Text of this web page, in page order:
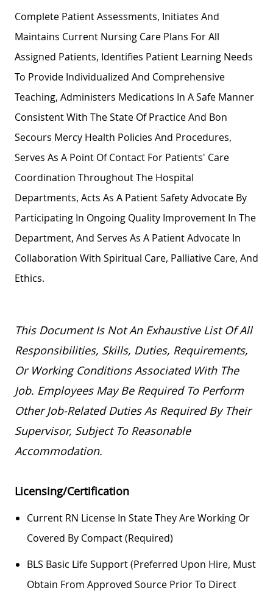
Complete Patient Assessments, Initiates And
Maintains Current Nursing Care Plans For All
Assigned Patients, Identifies Patient Learning Needs
To Provide Individualized And Comprehensive
Teaching, Administers Medications In A Safe Manner
Consistent With The State Of Practice And Bon
Secours Mercy Health Policies And Procedures,
Serves As A Point Of Contact For Patients' Care
Coordination Throughout The Hospital
Departments, Acts As A Patient Safety Advocate By
Participating In Ongoing Quality Improvement In The
Department, And Serves As A Patient Advocate In
Collaboration With Spiritual Care, Palliative Care, And
Ethics.
This Document Is Not An Exhaustive List Of All
Responsibilities, Skills, Duties, Requirements,
Or Working Conditions Associated With The
Job. Employees May Be Required To Perform
Other Job-Related Duties As Required By Their
Supervisor, Subject To Reasonable
Accommodation.
Licensing/Certification
Current RN License In State They Are Working Or
Covered By Compact (required)
BLS Basic Life Support (preferred Upon Hire, Must
Obtain From Approved Source Prior To Direct